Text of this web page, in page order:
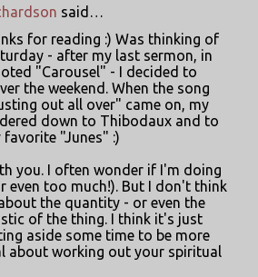
said…
for reading :) Was thinking of
- after my last sermon, in
"Carousel" - I decided to
the weekend. When the song
out all over" came on, my
down to Thibodaux and to
favorite "Junes" :)
you. I often wonder if I'm doing
even too much!). But I don't think
the quantity - or even the
of the thing. I think it's just
aside some time to be more
about working out your spiritual